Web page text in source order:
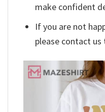
make confident
If you are not
please contact